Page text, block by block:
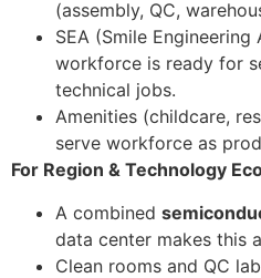
(assembly, QC,
SEA (Smile
workforce is ready for
technical jobs.
Amenities (childcare,
serve workforce as
For Region & Technology
A combined
data center makes this
Clean rooms and QC